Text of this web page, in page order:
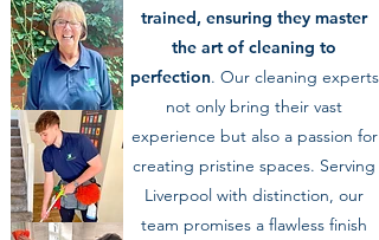
trained, ensuring they master
the art of cleaning to
perfection. Our cleaning experts
not only bring their vast
experience but also a passion for
creating pristine spaces. Serving
Liverpool with distinction, our
team promises a flawless finish